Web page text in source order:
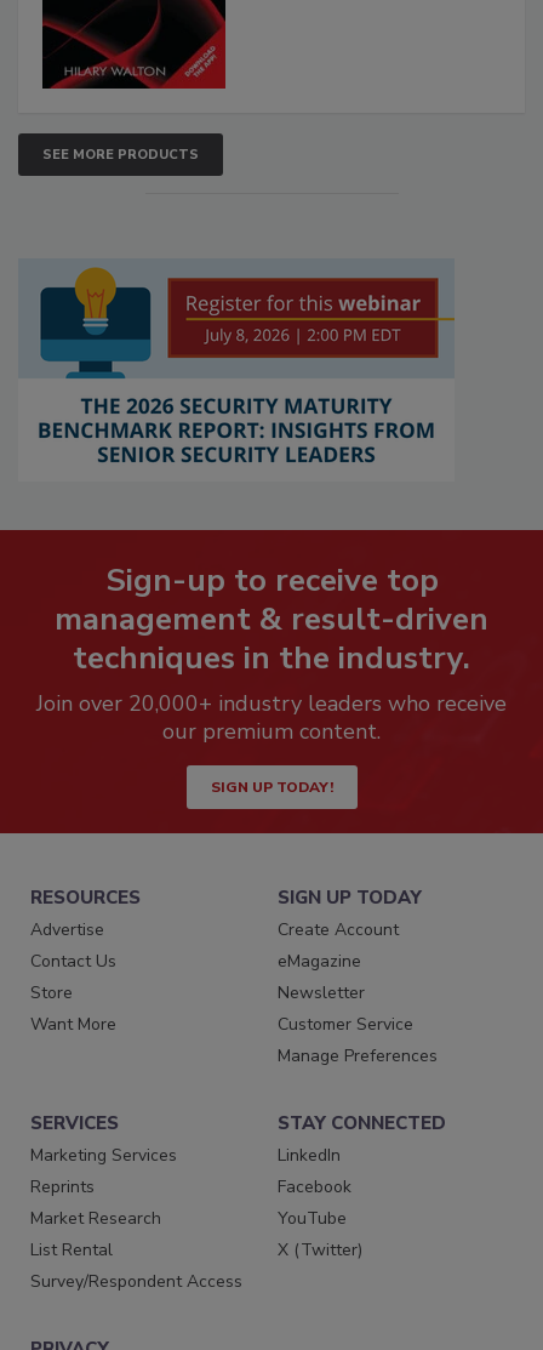
SEE MORE PRODUCTS
Sign-up to receive top
management & result-driven
techniques in the industry.
Join over 20,000+ industry leaders who receive
our premium content.
SIGN UP TODAY!
RESOURCES
Advertise
Contact Us
Store
Want More
SIGN UP TODAY
Create Account
eMagazine
Newsletter
Customer Service
Manage Preferences
SERVICES
Marketing Services
Reprints
Market Research
List Rental
Survey/Respondent Access
STAY CONNECTED
LinkedIn
Facebook
YouTube
X (Twitter)